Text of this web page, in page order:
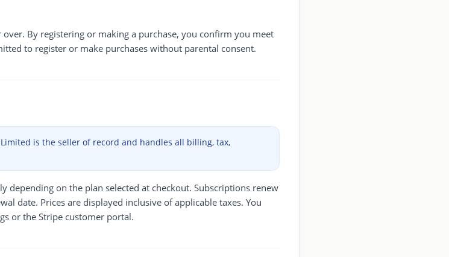
By registering or making a purchase, you confirm you meet
to register or make purchases without parental consent.
is the seller of record and handles all billing, tax,
depending on the plan selected at checkout. Subscriptions renew
date. Prices are displayed inclusive of applicable taxes. You
or the Stripe customer portal.